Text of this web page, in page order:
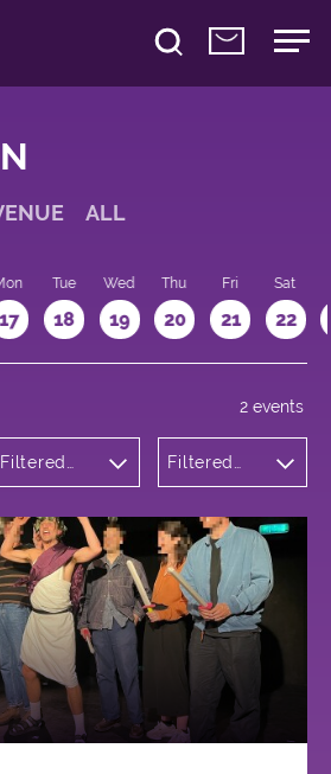
ALL
17
Tue
18
Wed
19
Thu
20
Fri
21
Sat
22
Filtered
Bristo
Square
Filtered
2 events